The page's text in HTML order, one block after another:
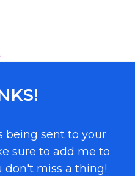
being sent to your
sure to add me to
don't miss a thing!